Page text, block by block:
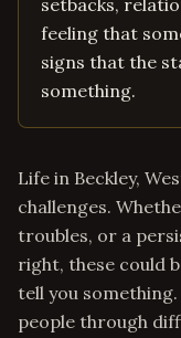
setbacks,
feeling that
signs that the
something.
Life in Beckley,
challenges.
troubles, or a
right, these could
tell you
people through